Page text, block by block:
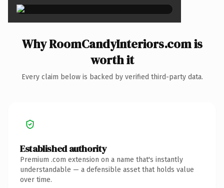
Why RoomCandyInteriors.com is
worth it
Every claim below is backed by verified third-party data.
Established authority
Premium .com extension on a name that's instantly
understandable — a defensible asset that holds value
over time.